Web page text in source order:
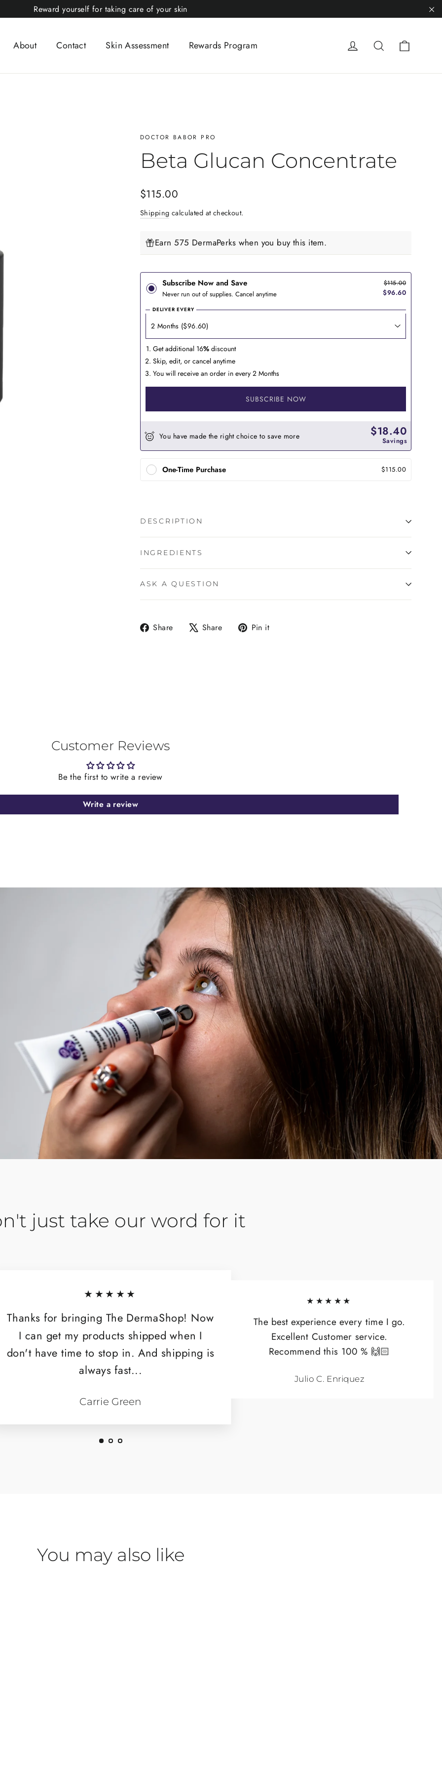
Reward yourself for taking care of your skin
About Contact Skin Assessment Rewards Program Log in Search
DOCTOR BABOR PRO
Beta Glucan Concentrate
Regular
$115.00
Shipping calculated at checkout.
Earn 575 DermaPerks when you buy this item.
Subscribe Now and Save
Never run out of supplies. Cancel anytime
$115.00
$96.60
DELIVER EVERY
Get additional 16% discount
Skip, edit, or cancel anytime
You will receive an order in every 2 Months
SUBSCRIBE NOW
You have made the right choice to save more $18.40
Savings
One-Time Purchase $115.00
DESCRIPTION
INGREDIENTS
ASK A QUESTION
Share
Share Share
Tweet Pin it
Customer Reviews
Be the first to write a review
Write a review
just take our word for it
★★★★★
Thanks for bringing The DermaShop! Now
I can get my products shipped when I
don't have time to stop in. And shipping is
always fast...
Carrie Green
★★★★★
The best experience every time I go.
Excellent Customer service.
Recommend this 100 % 🙌🏻
Julio C. Enriquez
You may also like